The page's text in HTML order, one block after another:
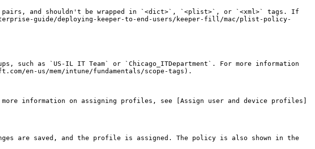
and shouldn't be wrapped in `<dict>`, `<plist>`, or `<xml>` tags. If
guide/deploying-keeper-to-end-users/keeper-fill/mac/plist-policy-
as `US-IL IT Team` or `Chicago_ITDepartment`. For more information
en-us/mem/intune/fundamentals/scope-tags).
information on assigning profiles, see [Assign user and device profiles]
are saved, and the profile is assigned. The policy is also shown in the